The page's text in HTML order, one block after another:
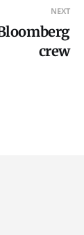
NEXT
crew